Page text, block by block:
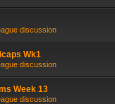
discussion
Wk1
discussion
Week 13
discussion